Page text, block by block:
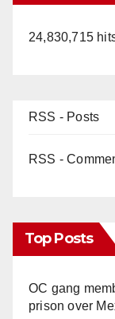
24,830,715
RSS - Posts
RSS -
Top Posts
OC gang
prison over